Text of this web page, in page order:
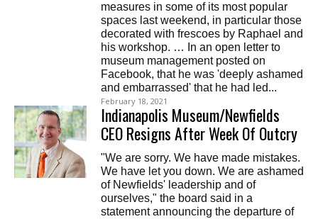
measures in some of its most popular
spaces last weekend, in particular those
decorated with frescoes by Raphael and
his workshop. … In an open letter to
museum management posted on
Facebook, that he was 'deeply ashamed
and embarrassed' that he had led...
February 18, 2021
Indianapolis Museum/Newfields
CEO Resigns After Week Of Outcry
"We are sorry. We have made mistakes.
We have let you down. We are ashamed
of Newfields' leadership and of
ourselves," the board said in a
statement announcing the departure of